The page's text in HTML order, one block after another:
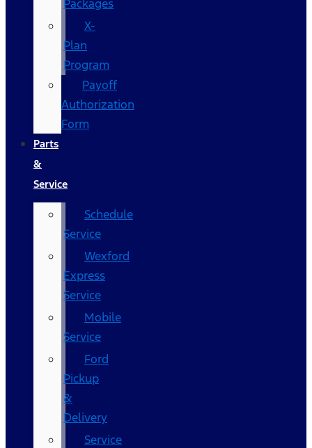
Packages
X-
Plan
Program
Payoff
Authorization
Form
Parts
&
Service
Schedule
Service
Wexford
Express
Service
Mobile
Service
Ford
Pickup
&
Delivery
Service